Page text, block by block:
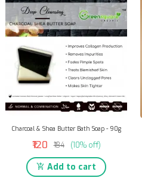
Charcoal & Shea Butter Bath Soap - 90g
₹120 ₹134 (10% off)
Add to cart